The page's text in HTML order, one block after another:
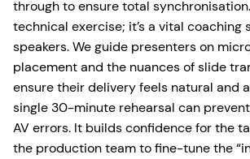
through to ensure total
technical exercise; it’s a vital coaching
speakers. We guide presenters on
placement and the nuances of slide
ensure their delivery feels natural and
single 30-minute rehearsal can
AV errors. It builds confidence for the
the production team to fine-tune the